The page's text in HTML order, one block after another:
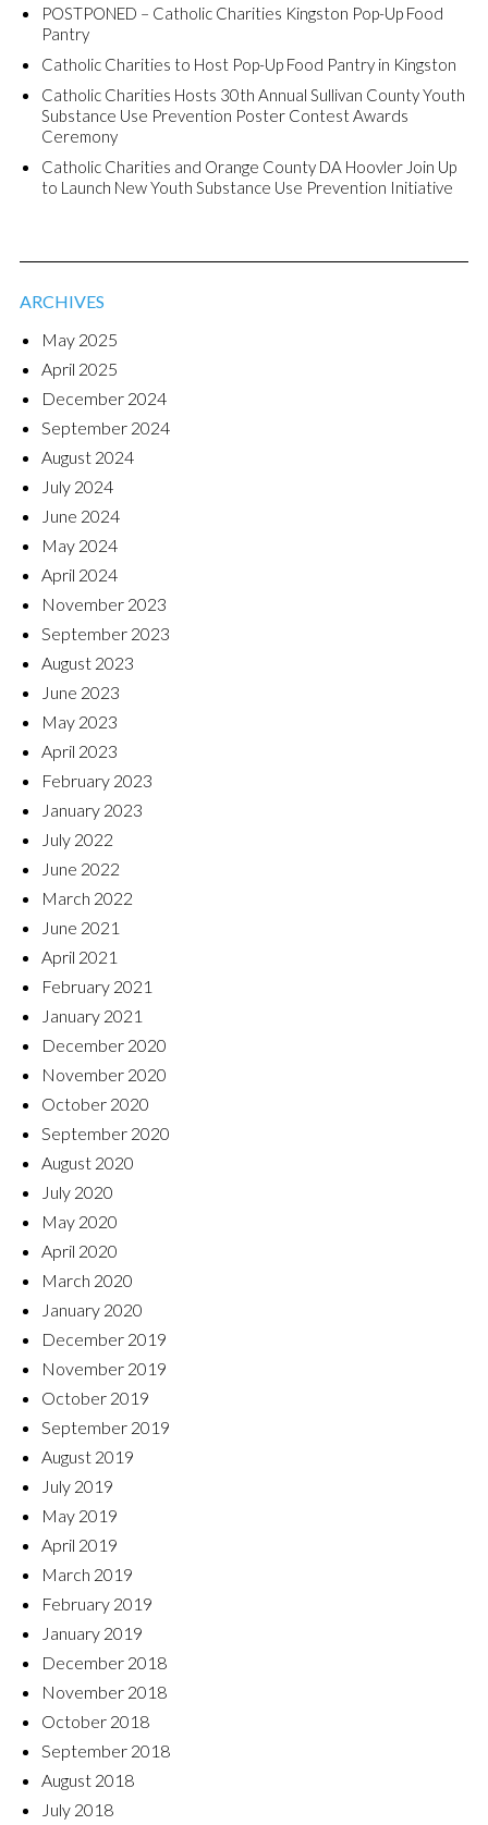
POSTPONED – Catholic Charities Kingston Pop-Up Food
Pantry
Catholic Charities to Host Pop-Up Food Pantry in Kingston
Catholic Charities Hosts 30th Annual Sullivan County Youth
Substance Use Prevention Poster Contest Awards
Ceremony
Catholic Charities and Orange County DA Hoovler Join Up
to Launch New Youth Substance Use Prevention Initiative
ARCHIVES
May 2025
April 2025
December 2024
September 2024
August 2024
July 2024
June 2024
May 2024
April 2024
November 2023
September 2023
August 2023
June 2023
May 2023
April 2023
February 2023
January 2023
July 2022
June 2022
March 2022
June 2021
April 2021
February 2021
January 2021
December 2020
November 2020
October 2020
September 2020
August 2020
July 2020
May 2020
April 2020
March 2020
January 2020
December 2019
November 2019
October 2019
September 2019
August 2019
July 2019
May 2019
April 2019
March 2019
February 2019
January 2019
December 2018
November 2018
October 2018
September 2018
August 2018
July 2018